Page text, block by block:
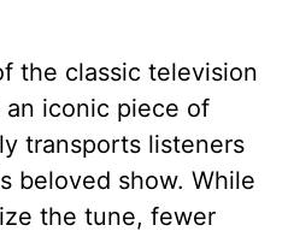
the classic television
an iconic piece of
transports listeners
beloved show. While
the tune, fewer